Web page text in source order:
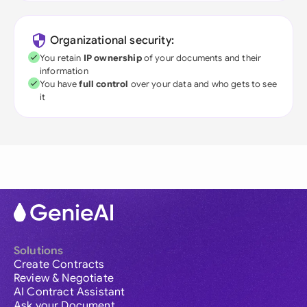
Organizational security:
You retain IP ownershipof your documents and their
information
You havefull control over your data and who gets to see
it
Solutions
Create Contracts
Review & Negotiate
AI Contract Assistant